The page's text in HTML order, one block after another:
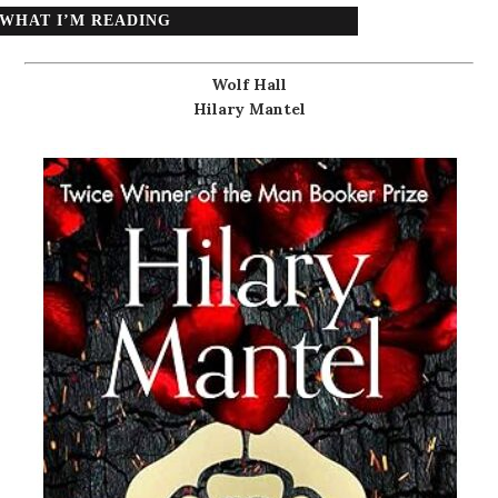
WHAT I’M READING
Wolf Hall
Hilary Mantel